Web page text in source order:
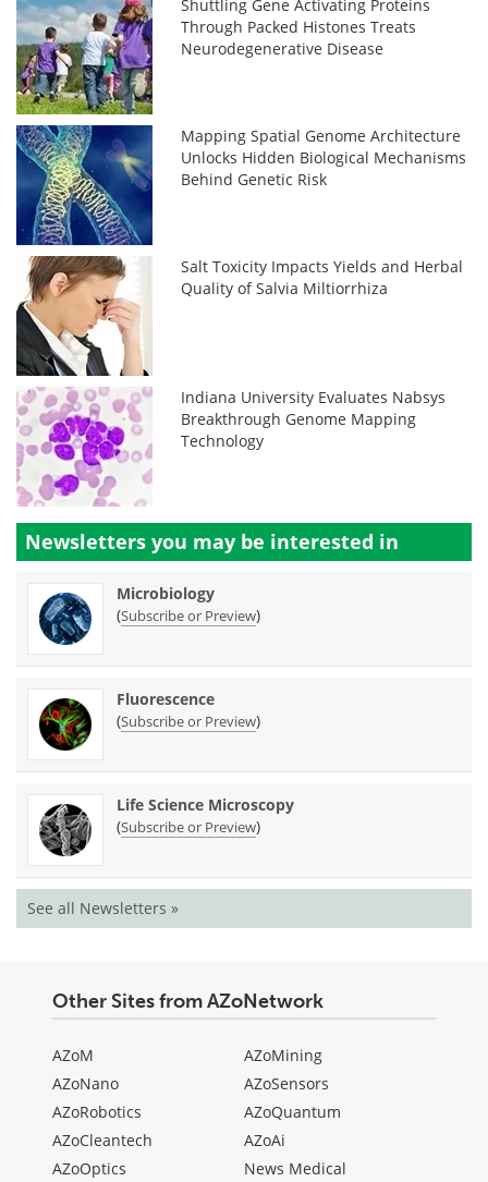
Shuttling Gene Activating Proteins
Through Packed Histones Treats
Neurodegenerative Disease
Mapping Spatial Genome Architecture
Unlocks Hidden Biological Mechanisms
Behind Genetic Risk
Salt Toxicity Impacts Yields and Herbal
Quality of Salvia Miltiorrhiza
Indiana University Evaluates Nabsys
Breakthrough Genome Mapping
Technology
Newsletters you may be interested in
Microbiology
(Subscribe or Preview)
Fluorescence
(Subscribe or Preview)
Life Science Microscopy
(Subscribe or Preview)
See all Newsletters »
Other Sites from AZoNetwork
AZoM
AZoNano
AZoRobotics
AZoCleantech
AZoOptics
AZoMining
AZoSensors
AZoQuantum
AZoAi
News Medical